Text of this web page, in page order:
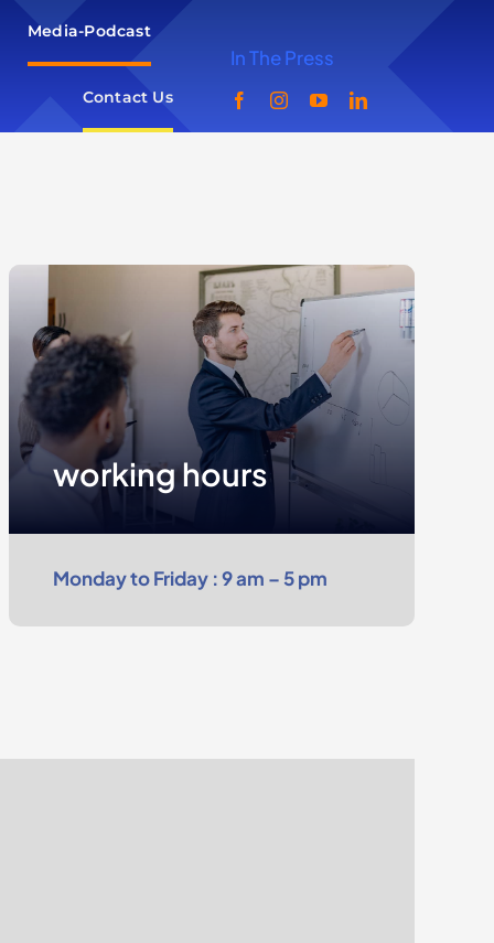
Media-Podcast
Contact Us
In The Press
working hours
Monday to Friday : 9 am – 5 pm